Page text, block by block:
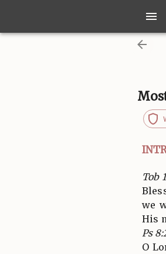
Tob
we
His
Ps
O